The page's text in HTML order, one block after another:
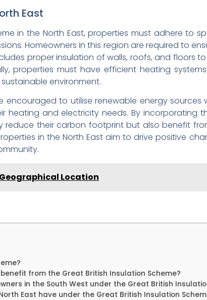
East
in the North East, properties must adhere to
Homeowners in this region are required to
proper insulation of walls, roofs, and floors
properties must have efficient heating
environment.
encouraged to utilise renewable energy sources
heating and electricity needs. By incorporating
reduce their carbon footprint but also benefit
in the North East aim to drive positive
Location
from the Great British Insulation Scheme?
in the South West under the Great British
East have under the Great British Insulation